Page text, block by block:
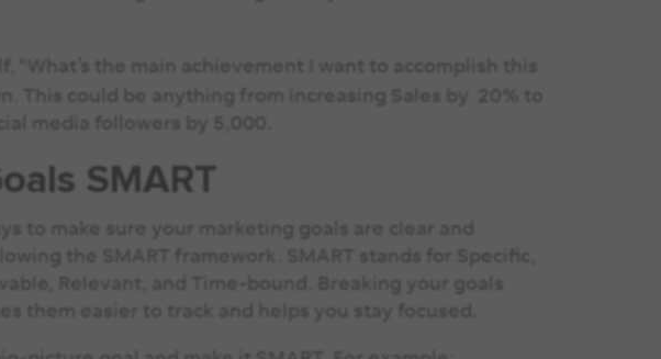
“What’s the main achievement I want to accomplish this
This could be anything from increasing Sales by 20% to
media followers by 5,000.
SMART
to make sure your marketing goals are clear and
the SMART framework. SMART stands for Specific,
Relevant, and Time-bound. Breaking your goals
them easier to track and helps you stay focused.